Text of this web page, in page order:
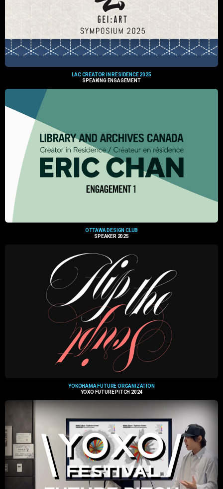
LAC CREATOR IN RESIDENCE 2025
SPEAKING ENGAGEMENT
OTTAWA DESIGN CLUB
SPEAKER 2025
YOKOHAMA FUTURE ORGANIZATION
YOXO FUTURE PITCH 2024